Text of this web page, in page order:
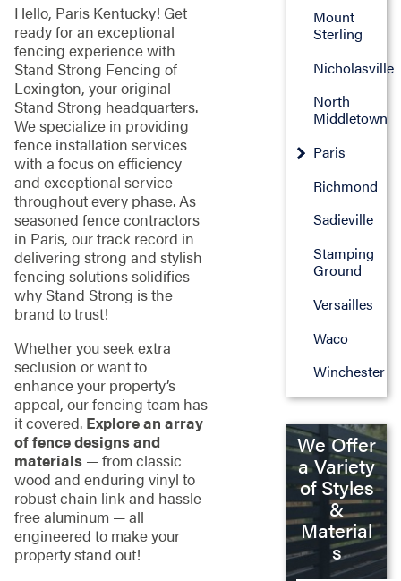
Hello, Paris Kentucky! Get
ready for an exceptional
fencing experience with
Stand Strong Fencing of
Lexington, your original
Stand Strong headquarters.
We specialize in providing
fence installation services
with a focus on efficiency
and exceptional service
throughout every phase. As
seasoned fence contractors
in Paris, our track record in
delivering strong and stylish
fencing solutions solidifies
why Stand Strong is the
brand to trust!
Whether you seek extra
seclusion or want to
enhance your property’s
appeal, our fencing team has
it covered. Explore an array
of fence designs and
materials— from classic
wood and enduring vinyl to
robust chain link and hassle-
free aluminum — all
engineered to make your
property stand out!
Mount
Sterling
Nicholasville
North
Middletown
Paris
Richmond
Sadieville
Stamping
Ground
Versailles
Waco
Winchester
We Offer
a Variety
of Styles
&
Material
s